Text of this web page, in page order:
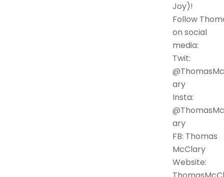
Joy)!
Follow
on social
media:
Twit:
ary
Insta:
ary
FB: Thomas
McClary
Website: